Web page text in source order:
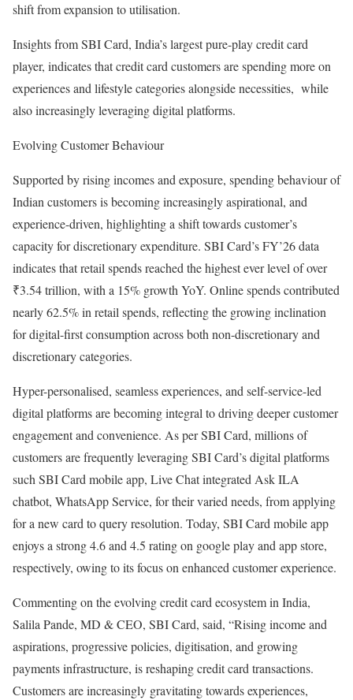
shift from expansion to utilisation.
Insights from SBI Card, India’s largest pure-play credit card
player, indicates that credit card customers are spending more on
experiences and lifestyle categories alongside necessities, while
also increasingly leveraging digital platforms.
Evolving Customer Behaviour
Supported by rising incomes and exposure, spending behaviour of
Indian customers is becoming increasingly aspirational, and
experience-driven, highlighting a shift towards customer’s
capacity for discretionary expenditure. SBI Card’s FY’26 data
indicates that retail spends reached the highest ever level of over
₹3.54 trillion, with a 15% growth YoY. Online spends contributed
nearly 62.5% in retail spends, reflecting the growing inclination
for digital-first consumption across both non-discretionary and
discretionary categories.
Hyper-personalised, seamless experiences, and self-service-led
digital platforms are becoming integral to driving deeper customer
engagement and convenience. As per SBI Card, millions of
customers are frequently leveraging SBI Card’s digital platforms
such SBI Card mobile app, Live Chat integrated Ask ILA
chatbot, WhatsApp Service, for their varied needs, from applying
for a new card to query resolution. Today, SBI Card mobile app
enjoys a strong 4.6 and 4.5 rating on google play and app store,
respectively, owing to its focus on enhanced customer experience.
Commenting on the evolving credit card ecosystem in India,
Salila Pande, MD & CEO, SBI Card, said, “Rising income and
aspirations, progressive policies, digitisation, and growing
payments infrastructure, is reshaping credit card transactions.
Customers are increasingly gravitating towards experiences,